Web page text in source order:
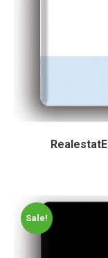
Sale!